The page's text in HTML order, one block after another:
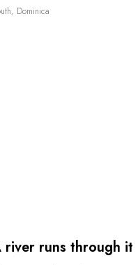
Dominica
river runs through it